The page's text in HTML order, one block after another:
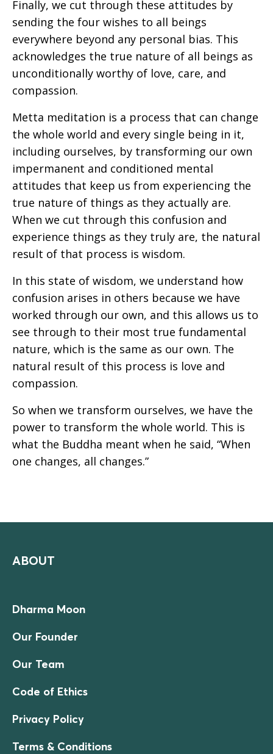
Finally, we cut through these attitudes by
sending the four wishes to all beings
everywhere beyond any personal bias. This
acknowledges the true nature of all beings as
unconditionally worthy of love, care, and
compassion.
Metta meditation is a process that can change
the whole world and every single being in it,
including ourselves, by transforming our own
impermanent and conditioned mental
attitudes that keep us from experiencing the
true nature of things as they actually are.
When we cut through this confusion and
experience things as they truly are, the natural
result of that process is wisdom.
In this state of wisdom, we understand how
confusion arises in others because we have
worked through our own, and this allows us to
see through to their most true fundamental
nature, which is the same as our own. The
natural result of this process is love and
compassion.
So when we transform ourselves, we have the
power to transform the whole world. This is
what the Buddha meant when he said, “When
one changes, all changes.”
ABOUT
Dharma Moon
Our Founder
Our Team
Code of Ethics
Privacy Policy
Terms & Conditions